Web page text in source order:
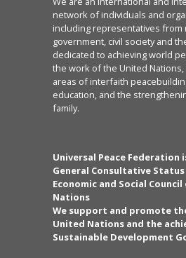
network of individuals and
including representatives from
government, civil society and
dedicated to achieving world
the work of the United
areas of interfaith
education, and the
family.
Universal Peace Federation
General Consultative
Economic and Social
Nations
We support and promote
United Nations and the
Sustainable Development